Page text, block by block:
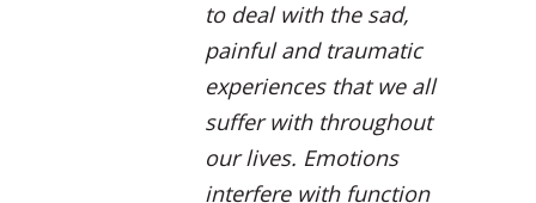
to deal with the sad,
painful and traumatic
experiences that we all
suffer with throughout
our lives. Emotions
interfere with function